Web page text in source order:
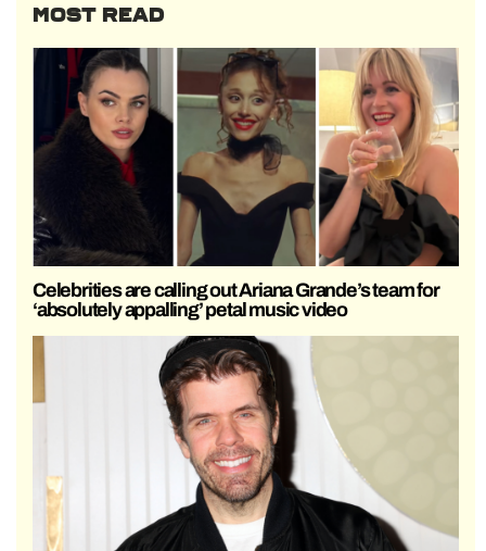
MOST READ
Celebrities are calling out Ariana Grande’s team for
‘absolutely appalling’ petal music video